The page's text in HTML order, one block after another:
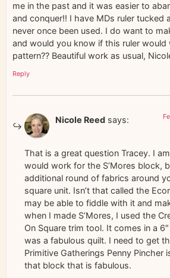
me in the past and it was easier to
and conquer!! I have MDs ruler tucked
never once been used. I do want to
and would you know if this ruler
pattern?? Beautiful work as usual,
Reply
Nicole Reed says:
That is a great question Tracey. I
would work for the S’Mores block,
additional round of fabrics around
square unit. Isn’t that called the
may be able to fiddle with it and
when I made S’Mores, I used the
On Square trim tool. It comes in a
was a fabulous quilt. I need to get
Primitive Gatherings Penny Pincher
that block that is fabulous.